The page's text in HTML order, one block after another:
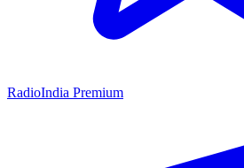
RadioIndia Premium